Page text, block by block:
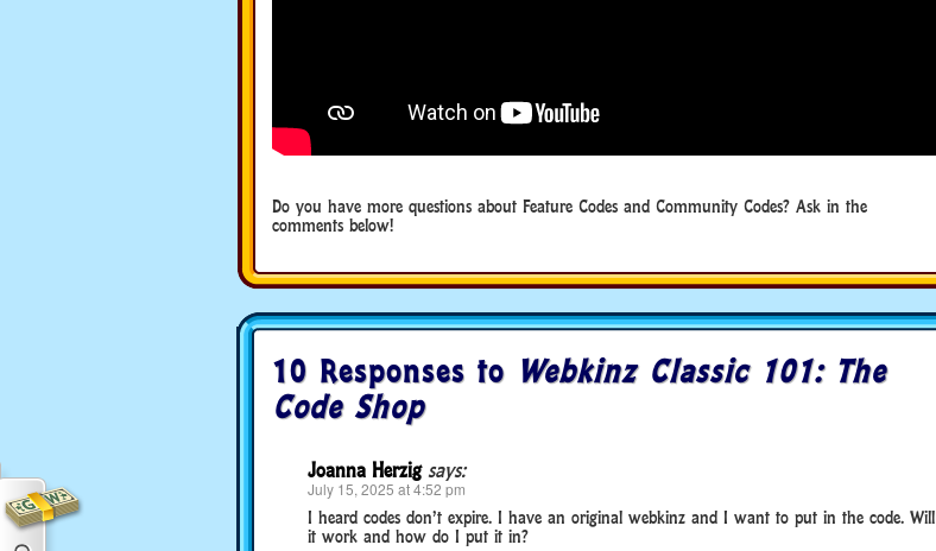
Do you have more questions about Feature Codes and Community Codes? Ask in the
comments below!
10 Responses to Webkinz Classic 101: The
Code Shop
Joanna Herzig says:
July 15, 2025 at 4:52 pm
I heard codes don’t expire. I have an original webkinz and I want to put in the code. Will
it work and how do I put it in?